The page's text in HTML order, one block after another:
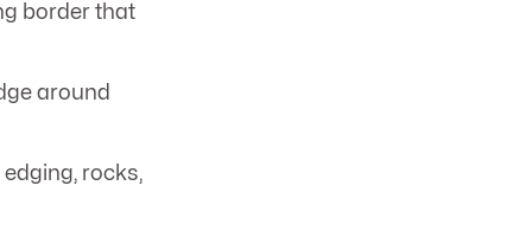
border that
around
rocks,